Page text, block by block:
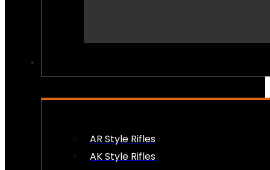
AR Style Rifles
AK Style Rifles